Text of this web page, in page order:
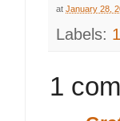
at January 28,
Labels:
1